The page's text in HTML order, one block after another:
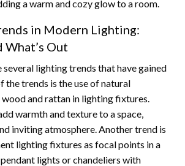
a warm and cozy glow to a room.
in Modern Lighting:
What’s Out
several lighting trends that have gained
the trends is the use of natural
wood and rattan in lighting fixtures.
warmth and texture to a space,
inviting atmosphere. Another trend is
lighting fixtures as focal points in a
lights or chandeliers with